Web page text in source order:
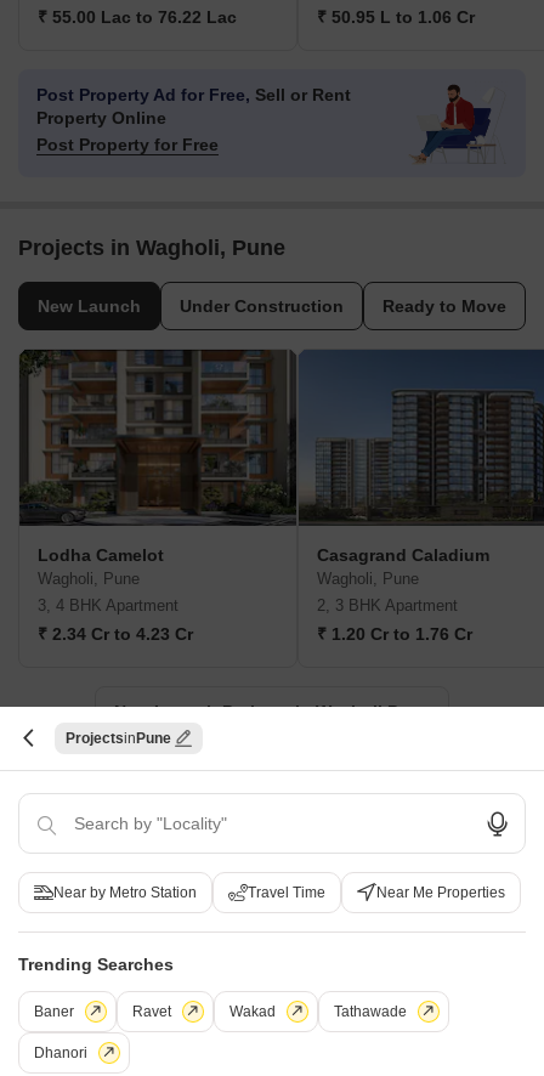
₹ 55.00 Lac to 76.22 Lac ₹ 50.95 L to 1.06 Cr
Post Property Ad for Free, Sell or Rent
Property Online
Post Property for Free
Projects in Wagholi, Pune
New Launch Under Construction Ready to Move
Lodha Camelot
Wagholi, Pune
3, 4 BHK Apartment
₹ 2.34 Cr to 4.23 Cr
Casagrand Caladium
Wagholi, Pune
2, 3 BHK Apartment
₹ 1.20 Cr to 1.76 Cr
New Launch Projects in Wagholi Pune
Projects Near Wagholi, Pune
Projects Pune
Near by Metro Station Travel Time Near Me Properties
Trending Searches
Baner Ravet Wakad Tathawade
Dhanori